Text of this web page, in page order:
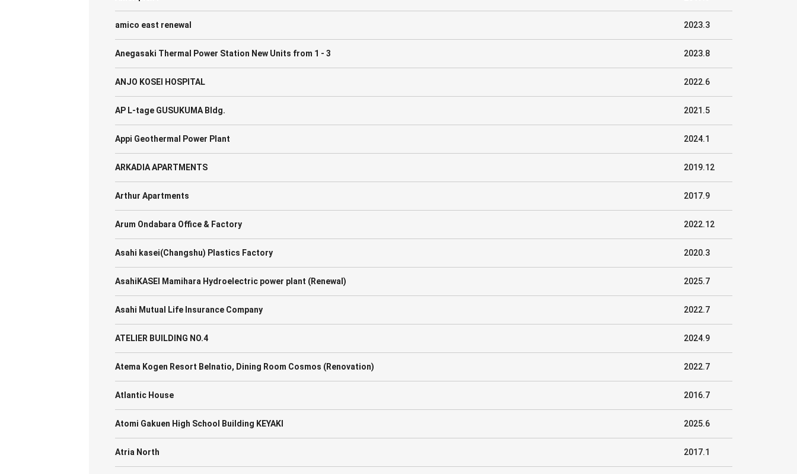
amico east renewal 2023.3
Anegasaki Thermal Power Station New Units from 1 - 3 2023.8
ANJO KOSEI HOSPITAL 2022.6
AP L-tage GUSUKUMA Bldg. 2021.5
Appi Geothermal Power Plant 2024.1
ARKADIA APARTMENTS 2019.12
Arthur Apartments 2017.9
Arum Ondabara Office & Factory 2022.12
Asahi kasei(Changshu) Plastics Factory 2020.3
AsahiKASEI Mamihara Hydroelectric power plant (Renewal) 2025.7
Asahi Mutual Life Insurance Company 2022.7
ATELIER BUILDING NO.4 2024.9
Atema Kogen Resort Belnatio, Dining Room Cosmos (Renovation) 2022.7
Atlantic House 2016.7
Atomi Gakuen High School Building KEYAKI 2025.6
Atria North 2017.1